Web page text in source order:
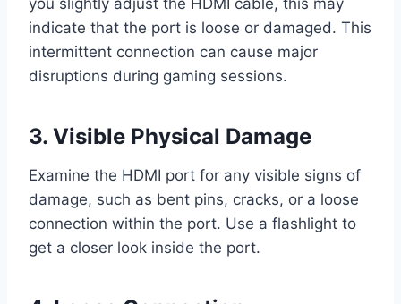
indicate that the port is loose or damaged. This
intermittent connection can cause major
disruptions during gaming sessions.
3. Visible Physical Damage
Examine the HDMI port for any visible signs of
damage, such as bent pins, cracks, or a loose
connection within the port. Use a flashlight to
get a closer look inside the port.